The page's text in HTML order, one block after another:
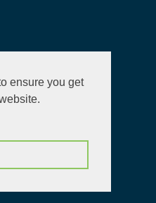
ensure you get